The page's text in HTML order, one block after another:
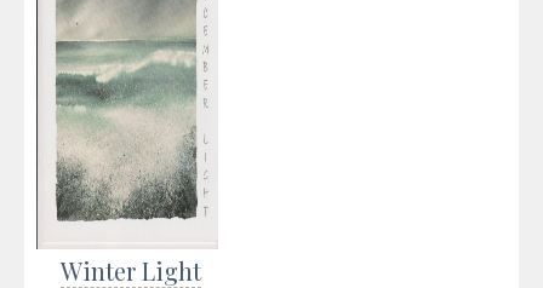
Winter Light